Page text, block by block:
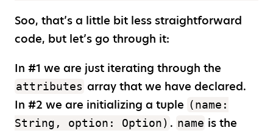
Soo, that’s a little bit less straightforward
code, but let’s go through it:
In #1 we are just iterating through the
attributes array that we have declared.
In #2 we are initializing a tuple (name:
String, option: Option) . name is the